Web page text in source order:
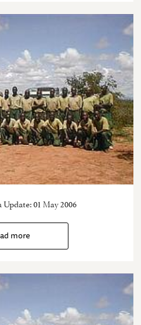
01 May 2006
more